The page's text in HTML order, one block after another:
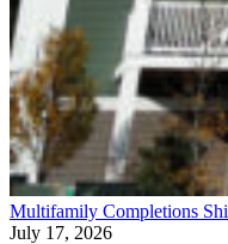
Multifamily Completions
July 17, 2026